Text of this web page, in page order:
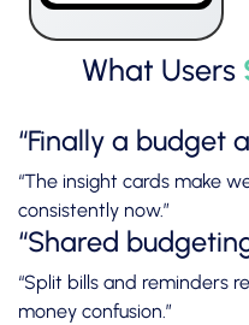
What Users
“Finally a budget
“The insight cards make
consistently now.”
“Shared
“Split bills and reminders
money confusion.”